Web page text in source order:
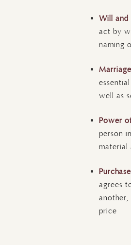
Will and
act by
naming
well as
Power
person
material
agrees
price